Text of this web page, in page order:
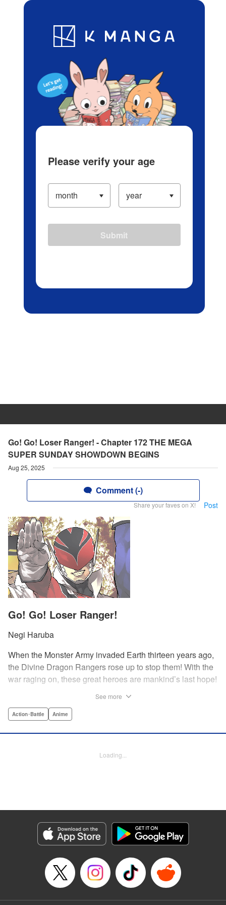
Blog App Ranking History
Go! Go! Loser Ranger! - Chapter 172 THE MEGA
SUPER SUNDAY SHOWDOWN BEGINS
Aug 25, 2025
Comment (-)
Share your faves on X! Post
Go! Go! Loser Ranger!
Negi Haruba
When the Monster Army invaded Earth thirteen years ago,
the Divine Dragon Rangers rose up to stop them! With the
war raging on, these great heroes are mankind’s last hope!
the Rangers to crush in front of their adoring fans! But one
them all...from the inside! " Translation by Ko Ransom,
Madeleine Jose, KPS Products Corp./YKS Services
LLC/SKY JAPAN, Inc.
Category: Manga
Genre: Action･Battle, Anime
Title in Japanese: 戦隊大失格
Episode Details
See more
Action･Battle Anime
Loading...
Please verify your age
Submit